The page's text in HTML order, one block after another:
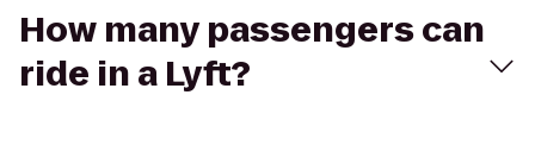
How many passengers can
ride in a Lyft?